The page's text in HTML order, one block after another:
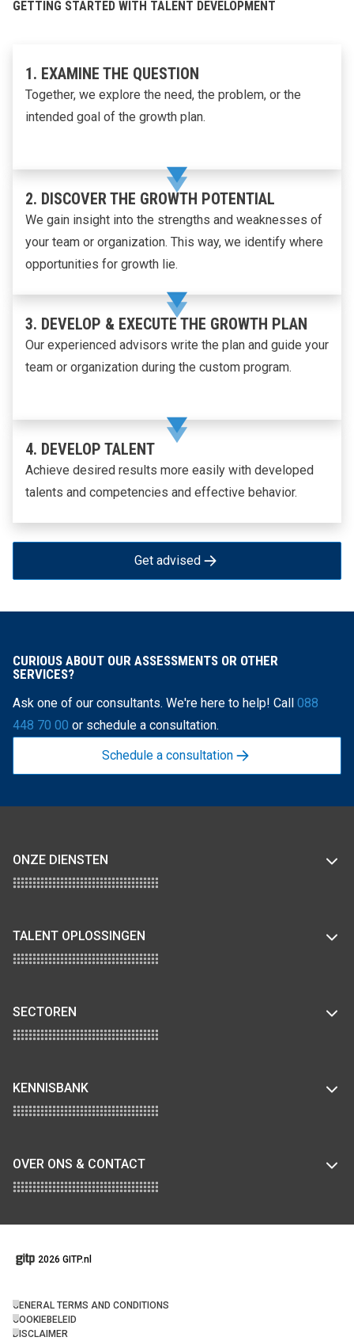
GETTING STARTED WITH TALENT DEVELOPMENT
1. EXAMINE THE QUESTION
Together, we explore the need, the problem, or the
intended goal of the growth plan.
2. DISCOVER THE GROWTH POTENTIAL
We gain insight into the strengths and weaknesses of
your team or organization. This way, we identify where
opportunities for growth lie.
3. DEVELOP & EXECUTE THE GROWTH PLAN
Our experienced advisors write the plan and guide your
team or organization during the custom program.
4. DEVELOP TALENT
Achieve desired results more easily with developed
talents and competencies and effective behavior.
Get advised
CURIOUS ABOUT OUR ASSESSMENTS OR OTHER
SERVICES?
Ask one of our consultants. We're here to help! Call 088
448 70 00 or schedule a consultation.
Schedule a consultation
ONZE DIENSTEN
TALENT OPLOSSINGEN
SECTOREN
KENNISBANK
OVER ONS & CONTACT
2026 GITP.nl
GENERAL TERMS AND CONDITIONS
COOKIEBELEID
DISCLAIMER